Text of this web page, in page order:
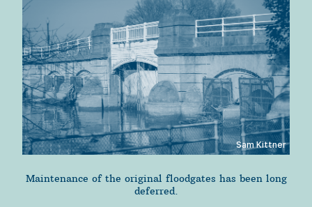
Sam Kittner
Maintenance of the original floodgates has been long
deferred.